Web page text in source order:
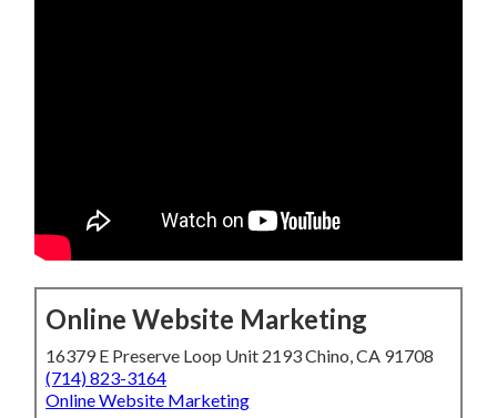
Online Website Marketing
16379 E Preserve Loop Unit 2193 Chino, CA 91708
(714) 823-3164
Online Website Marketing